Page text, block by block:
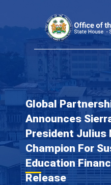
content
Global
Announces
President Julius
Champion For
Education
Release